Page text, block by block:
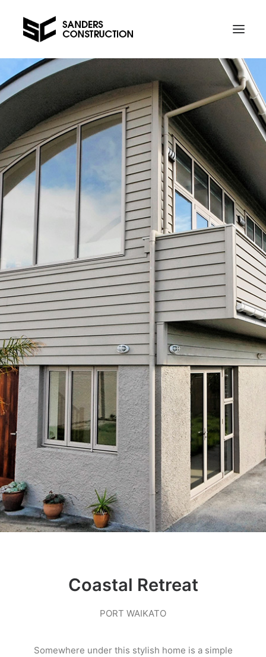
Projects
Contact us
Telephone Al on 021 734 589
Coastal Retreat
PORT WAIKATO
Somewhere under this stylish home is a simple